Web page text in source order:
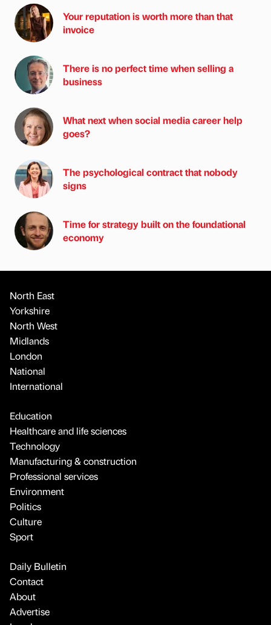
Your reputation is worth more than that
invoice
There is no perfect time when selling a
business
What next when social media career help
goes?
The psychological contract that nobody
signs
Time for strategy built on the foundational
economy
North East
Yorkshire
North West
Midlands
London
National
International
Education
Healthcare and life sciences
Technology
Manufacturing & construction
Professional services
Environment
Politics
Culture
Sport
Daily Bulletin
Contact
About
Advertise